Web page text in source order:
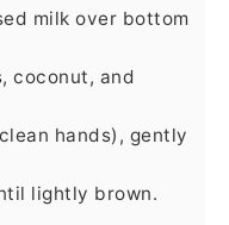
milk over bottom
coconut, and
hands), gently
lightly brown.